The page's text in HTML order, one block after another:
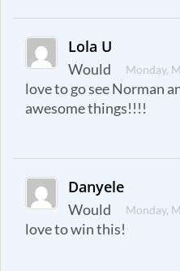
Lola U
Monday,
Would
love to go see Norman
awesome things!!!!
Danyele
Monday,
Would
love to win this!